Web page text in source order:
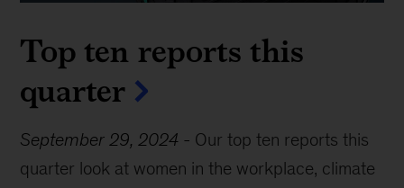
Top ten reports this
quarter
September 29, 2024 - Our top ten reports this
quarter look at women in the workplace, climate